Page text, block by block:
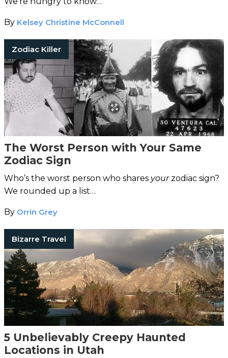
By Kelsey Christine McConnell
Zodiac Killer
The Worst Person with Your Same
Zodiac Sign
Who’s the worst person who shares yourzodiac sign?
We rounded up a list…
By Orrin Grey
Bizarre Travel
5 Unbelievably Creepy Haunted
Locations in Utah